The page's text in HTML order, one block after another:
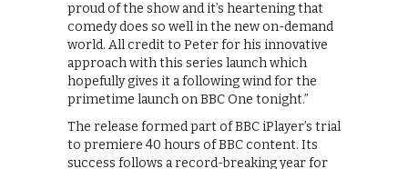
proud of the show and it’s heartening that
comedy does so well in the new on-demand
world. All credit to Peter for his innovative
approach with this series launch which
hopefully gives it a following wind for the
primetime launch on BBC One tonight.”
The release formed part of BBC iPlayer’s trial
to premiere 40 hours of BBC content. Its
success follows a record-breaking year for